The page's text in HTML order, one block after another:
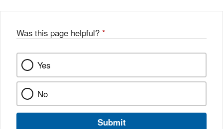
Was this page helpful? *
Yes
No
Submit